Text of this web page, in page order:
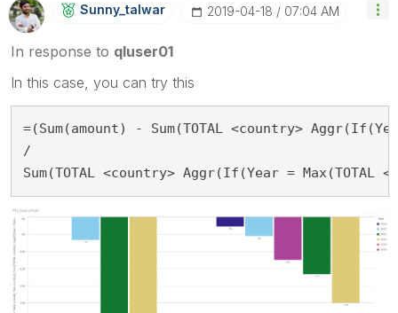
Sunny_talwar ‎2019-04-18 07:04 AM
In response to qluser01
In this case, you can try this
=(Sum(amount) - Sum(TOTAL <country>
/
Sum(TOTAL <country> Aggr(If(Year =